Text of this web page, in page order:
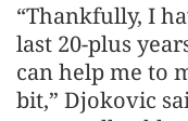
“Thankfully, I
last 20-plus
can help me to
bit,” Djokovic